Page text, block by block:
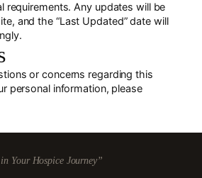
requirements. Any updates will be
and the “Last Updated” date will
or concerns regarding this
personal information, please
Your Hospice Journey”